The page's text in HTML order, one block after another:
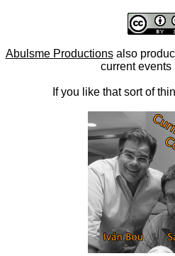
Abulsme Productionsalso
current events
If you like that sort of